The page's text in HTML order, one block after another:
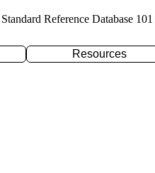
Reference Database 101
Resources